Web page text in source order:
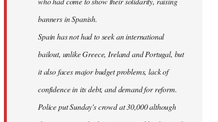
banners in Spanish.
Spain has not had to seek an international
bailout, unlike Greece, Ireland and Portugal, but
it also faces major budget problems, lack of
confidence in its debt, and demand for reform.
Police put Sunday's crowd at 30,000 although